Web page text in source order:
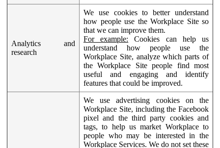
Analytics and
research
We use cookies to better understand
how people use the Workplace Site so
that we can improve them.
For example: Cookies can help us
understand how people use the
Workplace Site, analyze which parts of
the Workplace Site people find most
useful and engaging and identify
features that could be improved.
We use advertising cookies on the
Workplace Site, including the Facebook
pixel and the third party cookies and
tags, to help us market Workplace to
people who may be interested in the
Workplace Services. We do not set these